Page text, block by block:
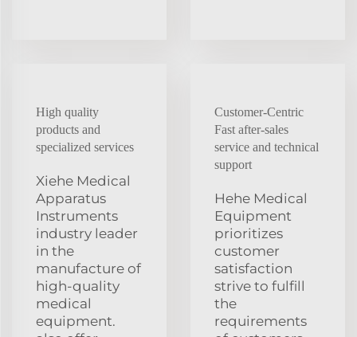
High quality
products and
specialized services
Xiehe Medical
Apparatus
Instruments
industry leader
in the
manufacture of
high-quality
medical
equipment.
Customer-Centric
Fast after-sales
service and technical
support
Hehe Medical
Equipment
prioritizes
customer
satisfaction
strive to fulfill
the
requirements